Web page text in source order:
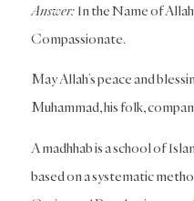
Answer: In the Name of
Compassionate.
May Allah’s peace and
Muhammad, his folk,
A madhhab is a school of
based on a systematic